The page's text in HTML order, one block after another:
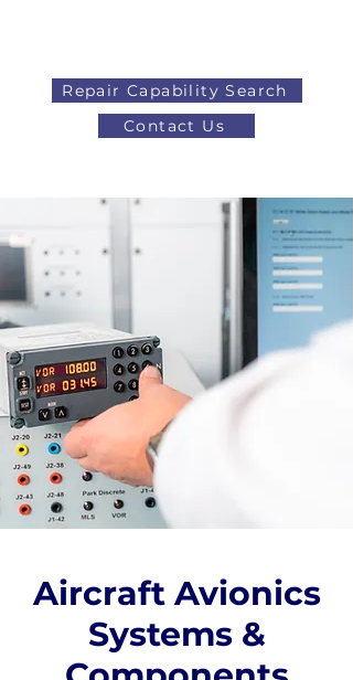
Repair Capability Search
Contact Us
Aircraft Avionics
Systems &